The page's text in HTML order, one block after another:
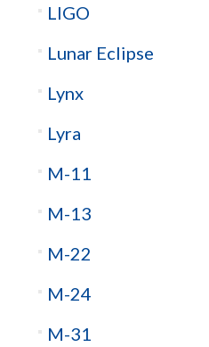
LIGO
Lunar Eclipse
Lynx
Lyra
M-11
M-13
M-22
M-24
M-31